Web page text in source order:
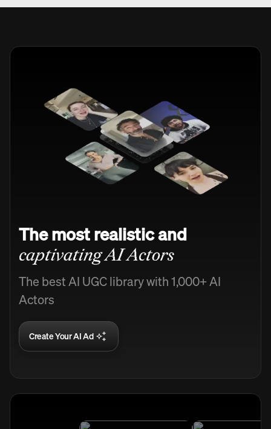
The most realistic and
captivating AI Actors
The best AI UGC library with 1,000+ AI
Actors
Create Your AI Ad